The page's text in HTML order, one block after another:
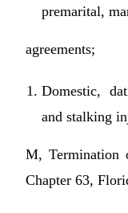
premarital,
agreements;
Domestic,
and stalking
M, Termination
Chapter 63,